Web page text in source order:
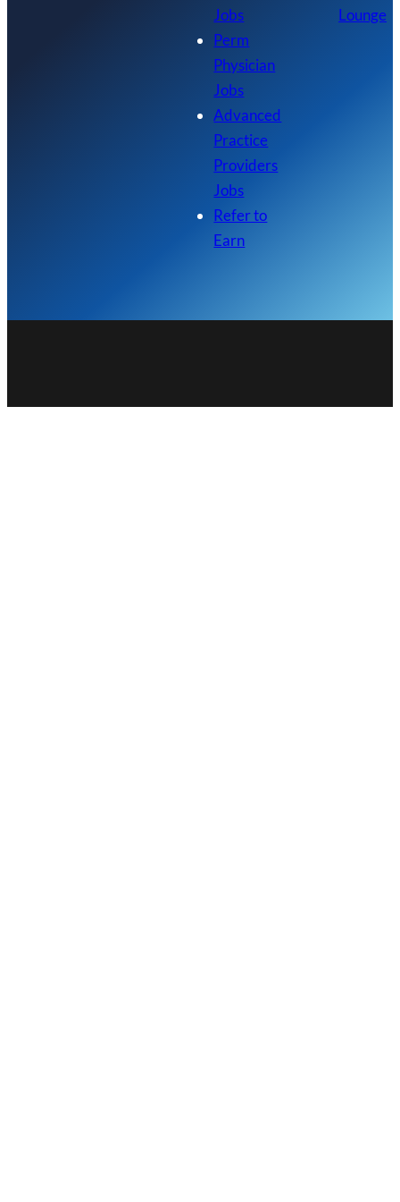
Jobs
Perm
Physician
Jobs
Advanced
Practice
Providers
Jobs
Refer to
Earn
Lounge